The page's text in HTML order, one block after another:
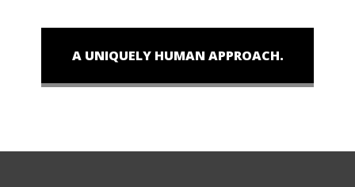
A UNIQUELY HUMAN APPROACH.